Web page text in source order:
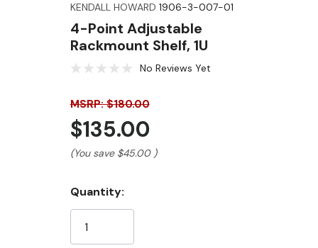
KENDALL HOWARD 1906-3-007-01
4-Point Adjustable
Rackmount Shelf, 1U
No Reviews Yet
MSRP: $180.00
$135.00
(You save $45.00 )
Current
Stock:
Quantity: